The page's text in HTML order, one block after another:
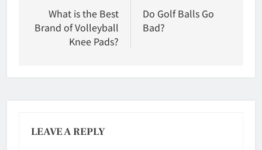
navigation
What is the Best
Brand of Volleyball
Knee Pads?
Do Golf Balls Go
Bad?
LEAVE A REPLY